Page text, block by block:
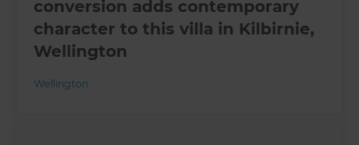
conversion adds contemporary
character to this villa in Kilbirnie,
Wellington
Wellington